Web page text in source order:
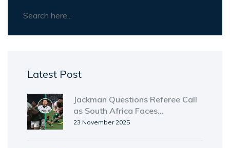
Latest Post
Jackman Questions Referee Call
as South Africa Faces
Disciplinary Storm Ahead of
23 November 2025